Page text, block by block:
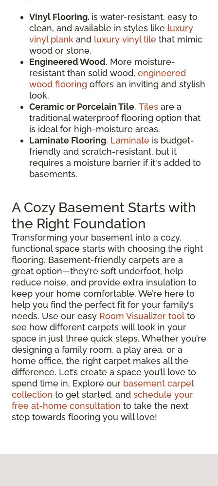
Vinyl Flooring. is water-resistant, easy to
clean, and available in styles like luxury
vinyl plank and luxury vinyl tile that mimic
wood or stone.
Engineered Wood. More moisture-
resistant than solid wood, engineered
wood flooring offers an inviting and stylish
look.
Ceramic or Porcelain Tile. Tiles are a
traditional waterproof flooring option that
is ideal for high-moisture areas.
Laminate Flooring. Laminate is budget-
friendly and scratch-resistant, but it
requires a moisture barrier if it's added to
basements.
A Cozy Basement Starts with
the Right Foundation
Transforming your basement into a cozy,
functional space starts with choosing the right
flooring. Basement-friendly carpets are a
great option—they’re soft underfoot, help
reduce noise, and provide extra insulation to
keep your home comfortable. We’re here to
help you find the perfect fit for your family’s
needs. Use our easy Room Visualizer tool to
see how different carpets will look in your
space in just three quick steps. Whether you’re
designing a family room, a play area, or a
home office, the right carpet makes all the
difference. Let’s create a space you’ll love to
spend time in. Explore our basement carpet
collection to get started, and schedule your
free at-home consultation to take the next
step towards flooring you will love!